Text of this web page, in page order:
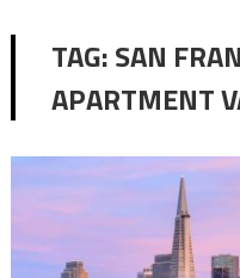
TAG:SAN
APARTMENT